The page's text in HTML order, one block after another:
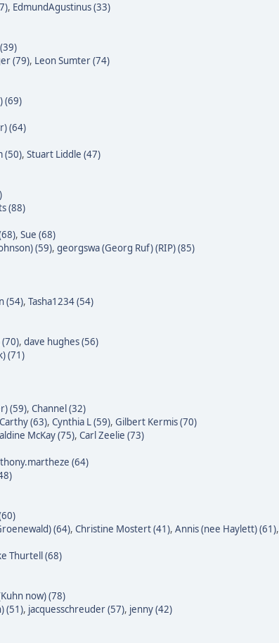
, EdmundAgustinus (33)
(79), Leon Sumter (74)
(69)
(64)
(50), Stuart Liddle (47)
(88)
, Sue (68)
(59), georgswa (Georg Ruf) (RIP) (85)
(54), Tasha1234 (54)
(70), dave hughes (56)
(71)
(59), Channel (32)
(63), Cynthia L (59), Gilbert Kermis (70)
McKay (75), Carl Zeelie (73)
(64)
(64), Christine Mostert (41), Annis (nee Haylett) (61),
Thurtell (68)
now) (78)
(51), jacquesschreuder (57), jenny (42)